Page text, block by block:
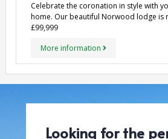
Celebrate the coronation in style with
home. Our beautiful Norwood lodge is
£99,999
More information
Looking for the